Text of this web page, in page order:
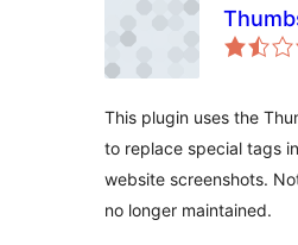
This plugin uses the
to replace special tags
website screenshots.
no longer maintained.